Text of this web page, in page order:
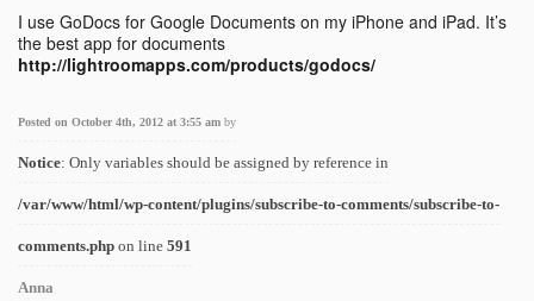
I use GoDocs for Google Documents on my iPhone and iPad. It’s
the best app for documents
http://lightroomapps.com/products/godocs/
Posted on October 4th, 2012 at 3:55 am by
Notice: Only variables should be assigned by reference in
/var/www/html/wp-content/plugins/subscribe-to-comments/subscribe-to-
comments.php on line 591
Anna